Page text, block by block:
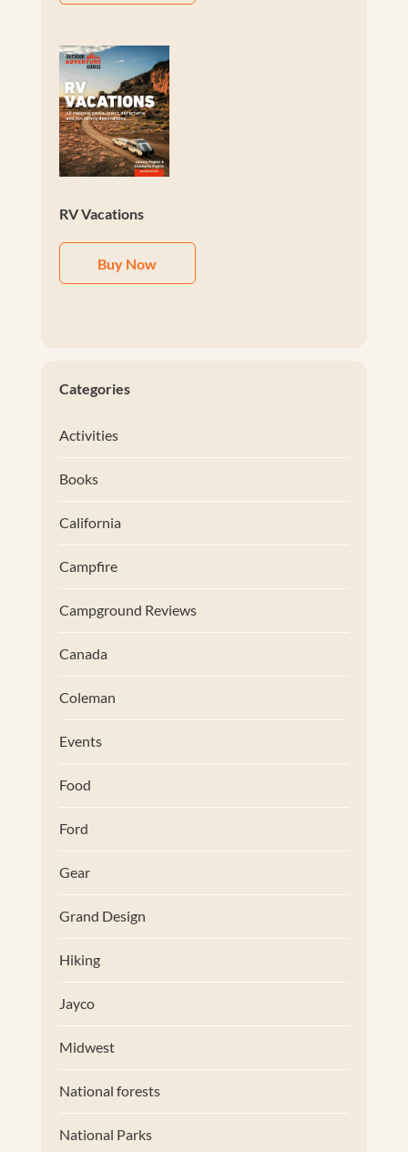
RV Vacations
Buy Now
Categories
Activities
Books
California
Campfire
Campground Reviews
Canada
Coleman
Events
Food
Ford
Gear
Grand Design
Hiking
Jayco
Midwest
National forests
National Parks